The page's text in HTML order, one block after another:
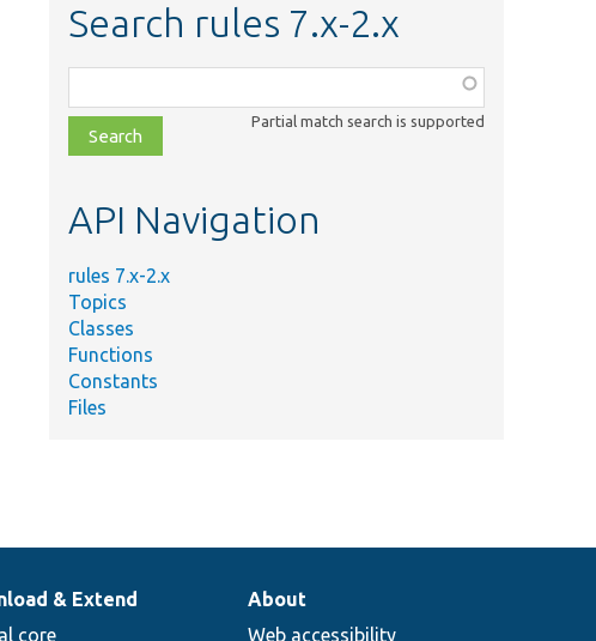
Search rules 7.x-2.x
class,
file,
topic,
Partial match search is supported
API Navigation
rules 7.x-2.x
Topics
Classes
Functions
Constants
Files
& Extend
core
About
Web accessibility